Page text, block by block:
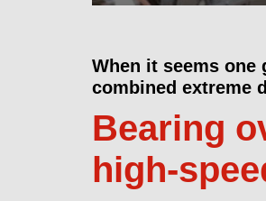
When it seems
combined extreme
Bearing
high-